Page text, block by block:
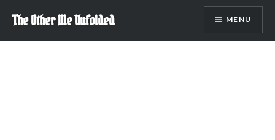
content
The Other Me Unfolded MENU